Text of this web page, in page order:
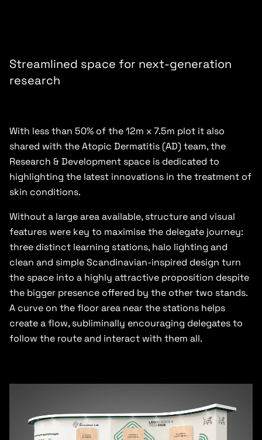
Streamlined space for next-generation
research
With less than 50% of the 12m x 7.5m plot it also
shared with the Atopic Dermatitis (AD) team, the
Research & Development space is dedicated to
highlighting the latest innovations in the treatment of
skin conditions.
Without a large area available, structure and visual
features were key to maximise the delegate journey:
three distinct learning stations, halo lighting and
clean and simple Scandinavian-inspired design turn
the space into a highly attractive proposition despite
the bigger presence offered by the other two stands.
A curve on the floor area near the stations helps
create a flow, subliminally encouraging delegates to
follow the route and interact with them all.